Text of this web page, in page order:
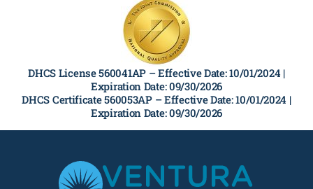
DHCS License 560041AP –Effective Date: 10/01/2024 |
Expiration Date: 09/30/2026
DHCS Certificate 560053AP –Effective Date: 10/01/2024 |
Expiration Date: 09/30/2026